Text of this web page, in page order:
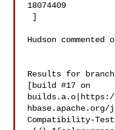
18074409
Hudson commented
Results for
[build #17 on
hbase.apache.org/
Compatibility-